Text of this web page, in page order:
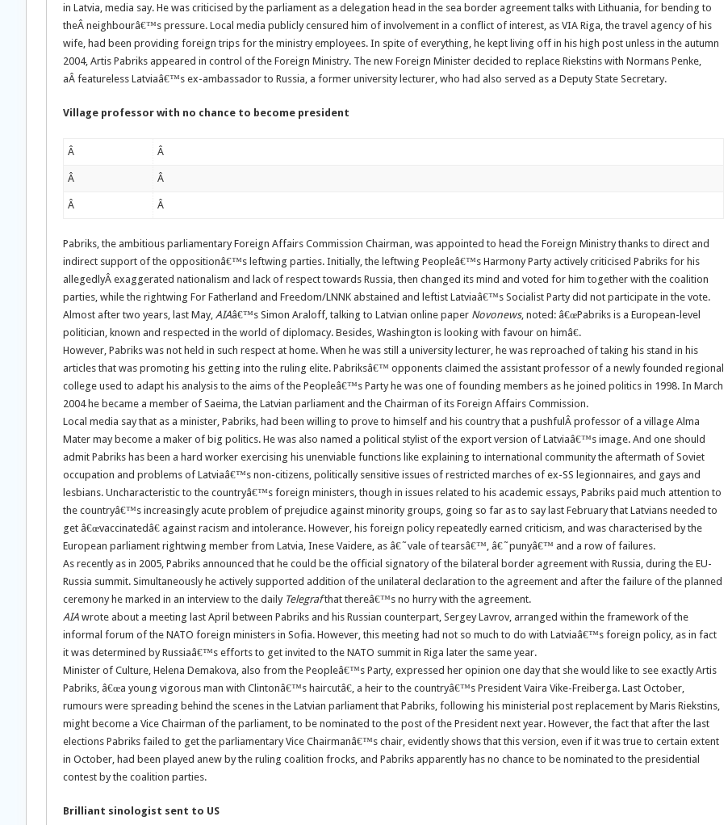
in Latvia, media say. He was criticised by the parliament as a delegation head in the sea border agreement talks with Lithuania, for bending to
theÂ neighbourâ€™s pressure. Local media publicly censured him of involvement in a conflict of interest, as VIA Riga, the travel agency of his
wife, had been providing foreign trips for the ministry employees. In spite of everything, he kept living off in his high post unless in the autumn
2004, Artis Pabriks appeared in control of the Foreign Ministry. The new Foreign Minister decided to replace Riekstins with Normans Penke,
aÂ featureless Latviaâ€™s ex-ambassador to Russia, a former university lecturer, who had also served as a Deputy State Secretary.
Village professor with no chance to become president
Â Â
Â Â
Â Â
Pabriks, the ambitious parliamentary Foreign Affairs Commission Chairman, was appointed to head the Foreign Ministry thanks to direct and
indirect support of the oppositionâ€™s leftwing parties. Initially, the leftwing Peopleâ€™s Harmony Party actively criticised Pabriks for his
allegedlyÂ exaggerated nationalism and lack of respect towards Russia, then changed its mind and voted for him together with the coalition
parties, while the rightwing For Fatherland and Freedom/LNNK abstained and leftist Latviaâ€™s Socialist Party did not participate in the vote.
Almost after two years, last May, AIAâ€™s Simon Araloff, talking to Latvian online paper Novonews, noted: â€œPabriks is a European-level
politician, known and respected in the world of diplomacy. Besides, Washington is looking with favour on himâ€.
However, Pabriks was not held in such respect at home. When he was still a university lecturer, he was reproached of taking his stand in his
articles that was promoting his getting into the ruling elite. Pabriksâ€™ opponents claimed the assistant professor of a newly founded regional
college used to adapt his analysis to the aims of the Peopleâ€™s Party he was one of founding members as he joined politics in 1998. In March
2004 he became a member of Saeima, the Latvian parliament and the Chairman of its Foreign Affairs Commission.
Local media say that as a minister, Pabriks, had been willing to prove to himself and his country that a pushfulÂ professor of a village Alma
Mater may become a maker of big politics. He was also named a political stylist of the export version of Latviaâ€™s image. And one should
admit Pabriks has been a hard worker exercising his unenviable functions like explaining to international community the aftermath of Soviet
occupation and problems of Latviaâ€™s non-citizens, politically sensitive issues of restricted marches of ex-SS legionnaires, and gays and
lesbians. Uncharacteristic to the countryâ€™s foreign ministers, though in issues related to his academic essays, Pabriks paid much attention to
the countryâ€™s increasingly acute problem of prejudice against minority groups, going so far as to say last February that Latvians needed to
get â€œvaccinatedâ€ against racism and intolerance. However, his foreign policy repeatedly earned criticism, and was characterised by the
European parliament rightwing member from Latvia, Inese Vaidere, as â€˜vale of tearsâ€™, â€˜punyâ€™ and a row of failures.
As recently as in 2005, Pabriks announced that he could be the official signatory of the bilateral border agreement with Russia, during the EU-
Russia summit. Simultaneously he actively supported addition of the unilateral declaration to the agreement and after the failure of the planned
ceremony he marked in an interview to the daily Telegrafthat thereâ€™s no hurry with the agreement.
AIA wrote about a meeting last April between Pabriks and his Russian counterpart, Sergey Lavrov, arranged within the framework of the
informal forum of the NATO foreign ministers in Sofia. However, this meeting had not so much to do with Latviaâ€™s foreign policy, as in fact
it was determined by Russiaâ€™s efforts to get invited to the NATO summit in Riga later the same year.
Minister of Culture, Helena Demakova, also from the Peopleâ€™s Party, expressed her opinion one day that she would like to see exactly Artis
Pabriks, â€œa young vigorous man with Clintonâ€™s haircutâ€, a heir to the countryâ€™s President Vaira Vike-Freiberga. Last October,
rumours were spreading behind the scenes in the Latvian parliament that Pabriks, following his ministerial post replacement by Maris Riekstins,
might become a Vice Chairman of the parliament, to be nominated to the post of the President next year. However, the fact that after the last
elections Pabriks failed to get the parliamentary Vice Chairmanâ€™s chair, evidently shows that this version, even if it was true to certain extent
in October, had been played anew by the ruling coalition frocks, and Pabriks apparently has no chance to be nominated to the presidential
contest by the coalition parties.
Brilliant sinologist sent to US